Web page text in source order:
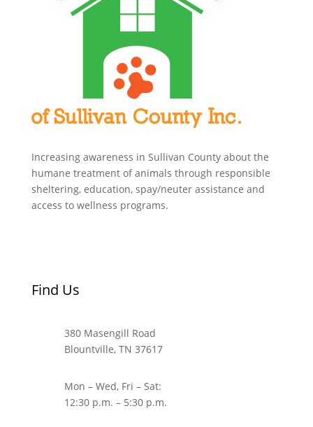
Increasing awareness in Sullivan County about the
humane treatment of animals through responsible
sheltering, education, spay/neuter assistance and
access to wellness programs.
Find Us
380 Masengill Road
Blountville, TN 37617
Mon – Wed, Fri – Sat:
12:30 p.m. – 5:30 p.m.